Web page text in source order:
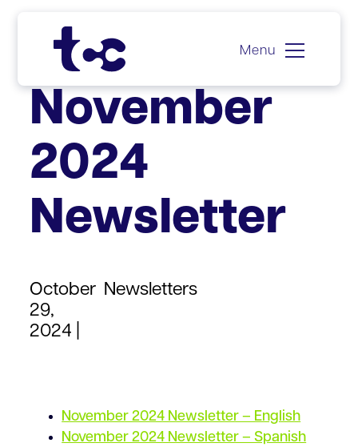
Skip
Menu
November
2024
Newsletter
October
29,
2024 |
Newsletters
November 2024 Newsletter – English
November 2024 Newsletter – Spanish